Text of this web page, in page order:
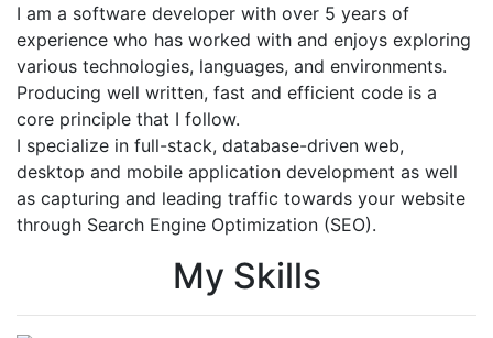
I am a software developer with over 5 years of
experience who has worked with and enjoys exploring
various technologies, languages, and environments.
Producing well written, fast and efficient code is a
core principle that I follow.
I specialize in full-stack, database-driven web,
desktop and mobile application development as well
as capturing and leading traffic towards your website
through Search Engine Optimization (SEO).
My Skills